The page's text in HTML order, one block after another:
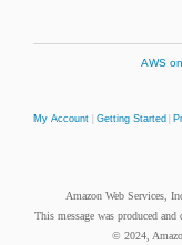
AWS
My Account Getting Started
Amazon Web Services,
This message was produced
© 2024,